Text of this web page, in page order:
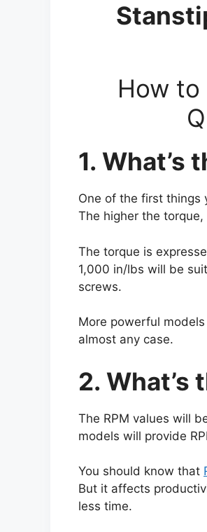
How to
1. What’s
One of the first things
The higher the
The torque is
1,000 in/lbs will be
screws.
More powerful
almost any case.
2. What’s
The RPM values will
models will provide
You should know that
But it affects
less time.